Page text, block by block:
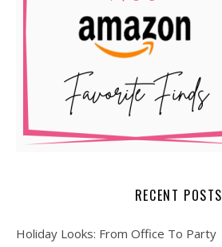
RECENT POSTS
Holiday Looks: From Office To Party